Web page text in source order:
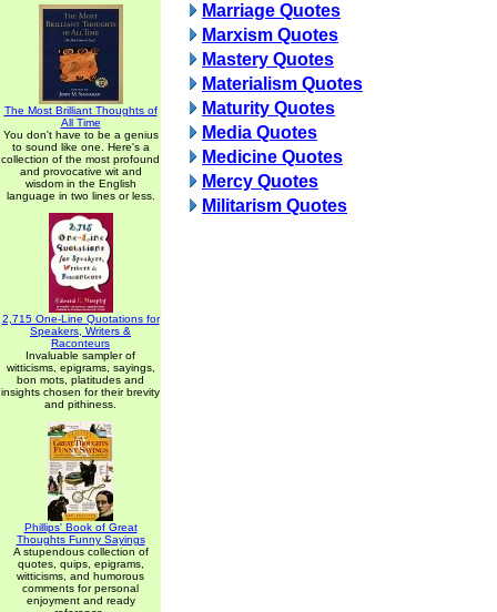
The Most Brilliant Thoughts of
All Time
You don't have to be a genius
to sound like one. Here's a
collection of the most profound
and provocative wit and
wisdom in the English
language in two lines or less.
2,715 One-Line Quotations for
Speakers, Writers &
Raconteurs
Invaluable sampler of
witticisms, epigrams, sayings,
bon mots, platitudes and
insights chosen for their brevity
and pithiness.
Phillips' Book of Great
Thoughts Funny Sayings
A stupendous collection of
quotes, quips, epigrams,
witticisms, and humorous
comments for personal
enjoyment and ready
Marriage Quotes
Marxism Quotes
Mastery Quotes
Materialism Quotes
Maturity Quotes
Media Quotes
Medicine Quotes
Mercy Quotes
Militarism Quotes